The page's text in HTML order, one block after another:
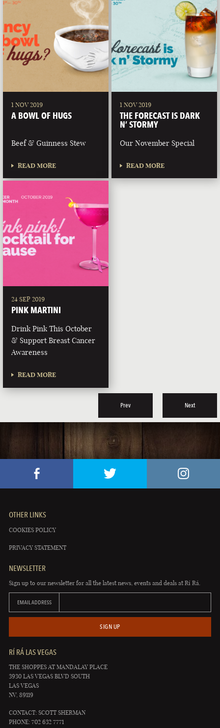
1 NOV 2019
A BOWL OF HUGS
Beef & Guinness Stew
READ MORE
1 NOV 2019
THE FORECAST IS DARK
N’ STORMY
Our November Special
READ MORE
24 SEP 2019
PINK MARTINI
Drink Pink This October
& Support Breast Cancer
Awareness
READ MORE
Prev Next
OTHER LINKS
COOKIES POLICY
PRIVACY STATEMENT
NEWSLETTER
Sign up to our newsletter for all the latest news, events and deals at Rí Rá.
EMAIL ADDRESS
SIGN UP
RÍ RÁ LAS VEGAS
THE SHOPPES AT MANDALAY PLACE
3930 LAS VEGAS BLVD SOUTH
LAS VEGAS
NV, 89119
CONTACT: SCOTT SHERMAN
PHONE: 702 632 7771